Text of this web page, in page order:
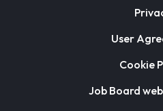
User
Cookie
Job Board